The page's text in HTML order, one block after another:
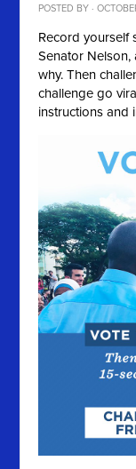
POSTED BY ·
Record yourself
Senator
why. Then
challenge go
instructions and